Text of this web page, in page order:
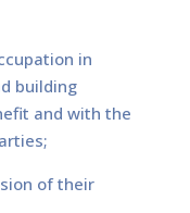
in
building
and with the
of their